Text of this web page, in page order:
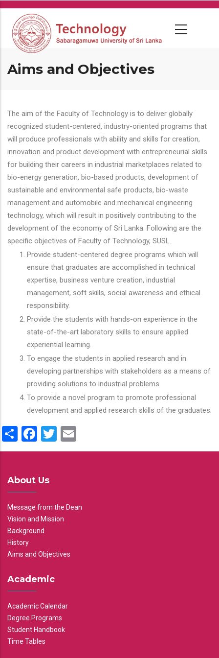
Skip
main
content
Aims and Objectives
The aim of the Faculty of Technology is to deliver globally
recognized student-centered, industry-oriented programs that
will produce professionals with ability and skills for creation,
innovation and product development with entrepreneurial skills
for building their careers in industrial marketplaces related to
bio-energy generation, bio-based products, development of
sustainable and environmental safe products, bio-waste
management and automobile and mechanical engineering
technology, which will result in positively contributing to the
development of the economy of Sri Lanka. Following are the
specific objectives of Faculty of Technology, SUSL.
Provide student-centered degree programs which will
ensure that graduates are accomplished in technical
expertise, business venture creation, industrial
management, soft skills, social awareness and ethical
responsibility.
Provide the students with hands-on experience in the
state-of-the-art laboratory skills to ensure applied
experiential learning.
To engage the students in applied research and in
developing partnerships with stakeholders as a means of
providing solutions to industrial problems.
To provide a novel program to promote professional
development and applied research skills of the graduates.
ShareFacebook
Twitter
About Us
Message from the Dean
Vision and Mission
Background
History
Aims and Objectives
Academic
Academic Calendar
Degree Programs
Student Handbook
Time Tables